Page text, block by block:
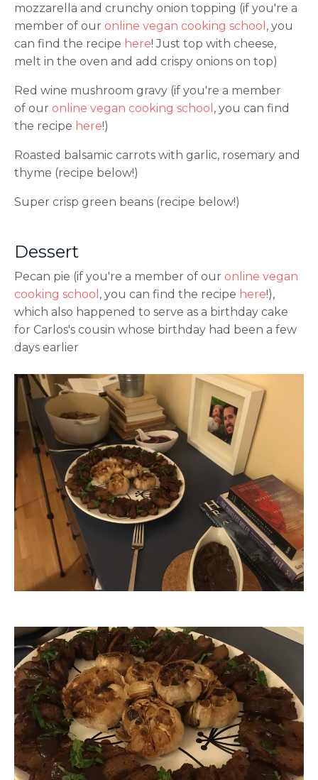
mozzarella and crunchy onion topping (if you're a
member of our online vegan cooking school , you
can find the recipe here! Just top with cheese,
melt in the oven and add crispy onions on top)
Red wine mushroom gravy (if you're a member
of our online vegan cooking school , you can find
the recipe here!)
Roasted balsamic carrots with garlic, rosemary and
thyme (recipe below!)
Super crisp green beans (recipe below!)
Dessert
Pecan pie (if you're a member of our online vegan
cooking school , you can find the recipe here!),
which also happened to serve as a birthday cake
for Carlos's cousin whose birthday had been a few
days earlier